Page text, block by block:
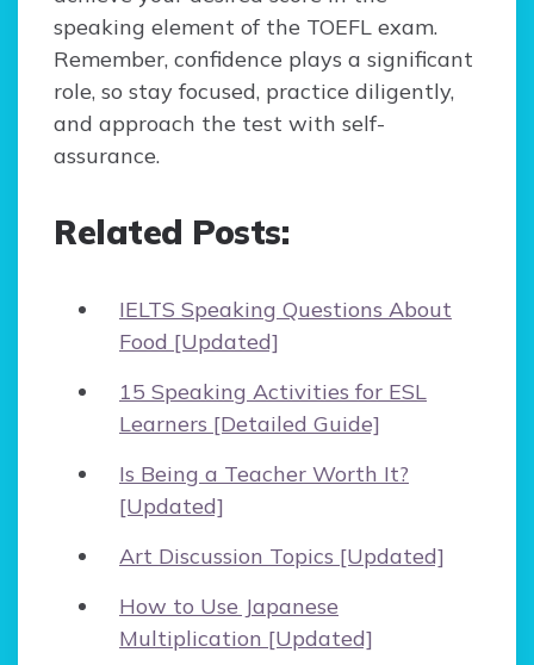
speaking element of the TOEFL exam.
Remember, confidence plays a significant
role, so stay focused, practice diligently,
and approach the test with self-
assurance.
Related Posts:
IELTS Speaking Questions About
Food [Updated]
15 Speaking Activities for ESL
Learners [Detailed Guide]
Is Being a Teacher Worth It?
[Updated]
Art Discussion Topics [Updated]
How to Use Japanese
Multiplication [Updated]